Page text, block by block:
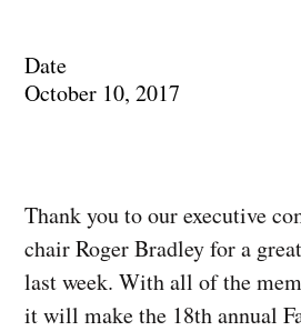
Date
October 10, 2017
Thank you to our executive
chair Roger Bradley for a
last week. With all of the
it will make the 18th annual